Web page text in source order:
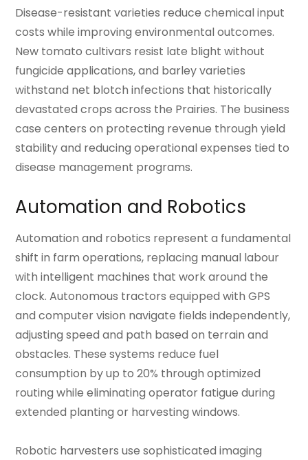
Disease-resistant varieties reduce chemical input
costs while improving environmental outcomes.
New tomato cultivars resist late blight without
fungicide applications, and barley varieties
withstand net blotch infections that historically
devastated crops across the Prairies. The business
case centers on protecting revenue through yield
stability and reducing operational expenses tied to
disease management programs.
Automation and Robotics
Automation and robotics represent a fundamental
shift in farm operations, replacing manual labour
with intelligent machines that work around the
clock. Autonomous tractors equipped with GPS
and computer vision navigate fields independently,
adjusting speed and path based on terrain and
obstacles. These systems reduce fuel
consumption by up to 20% through optimized
routing while eliminating operator fatigue during
extended planting or harvesting windows.
Robotic harvesters use sophisticated imaging